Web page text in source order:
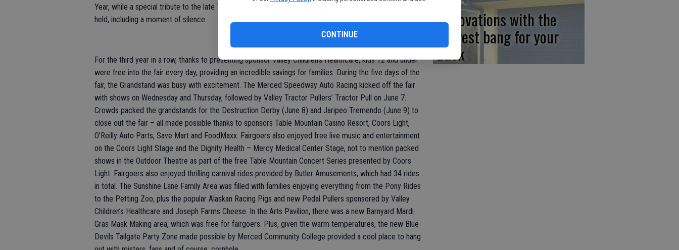
CONTINUE
Year, while a special tribute to the late Tony Rossi – a longtime fair supporter and track announcer – was
held, including a moment of silence.
For the third year in a row, thanks to presenting sponsor Valley Children’s Healthcare, kids 12 and under
were free into the fair every day, providing an incredible savings for families. During the five days of the
fair, the Grandstand was busy with excitement. The Merced Speedway Auto Racing kicked off the fair
with shows on Wednesday and Thursday, followed by Valley Tractor Pullers’ Tractor Pull on June 7.
Crowds packed the grandstands for the Destruction Derby (June 8) and Jaripeo Tremendo (June 9) to
close out the fair – all made possible thanks to sponsors Table Mountain Casino Resort, Coors Light,
O’Reilly Auto Parts, Save Mart and FoodMaxx. Fairgoers also enjoyed free live music and entertainment
on the Coors Light Stage and the Dignity Health – Mercy Medical Center Stage, not to mention packed
shows in the Outdoor Theatre as part of the free Table Mountain Concert Series presented by Coors
Light. Fairgoers also enjoyed thrilling carnival rides provided by Butler Amusements, which had 34 rides
in total. The Sunshine Lane Family Area was filled with families enjoying everything from the Pony Rides
to the Petting Zoo, plus the popular Alaskan Racing Pigs and new Pedal Pullers sponsored by Valley
Children’s Healthcare and Joseph Farms Cheese. In the Arts Pavilion, there was a new Barnyard Mardi
Gras Mask Making area, which was free for fairgoers. Plus, given the warm temperatures, the new Blue
Devils Tailgate Party Zone made possible by Merced Community College provided a cool place to hang
Renovations with the
biggest bang for your
buck